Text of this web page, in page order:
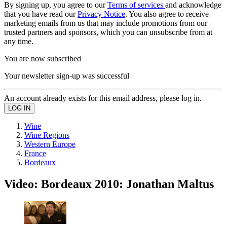
By signing up, you agree to ourTerms of services and acknowledge
that you have read ourPrivacy Notice. You also agree to receive
marketing emails from us that may include promotions from our
trusted partners and sponsors, which you can unsubscribe from at
any time.
You are now subscribed
Your newsletter sign-up was successful
An account already exists for this email address, please log in.
Wine
Wine Regions
Western Europe
France
Bordeaux
Video: Bordeaux 2010: Jonathan Maltus